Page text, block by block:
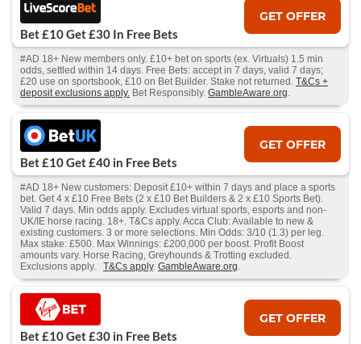
Bet £10 Get £30 In Free Bets
GET OFFER
#AD 18+ New members only. £10+ bet on sports (ex. Virtuals) 1.5 min
odds, settled within 14 days. Free Bets: accept in 7 days, valid 7 days;
£20 use on sportsbook, £10 on Bet Builder. Stake not returned. T&Cs +
deposit exclusions apply. Bet Responsibly. GambleAware.org.
Bet £10 Get £40 in Free Bets
GET OFFER
#AD 18+ New customers: Deposit £10+ within 7 days and place a sports
bet. Get 4 x £10 Free Bets (2 x £10 Bet Builders & 2 x £10 Sports Bet).
Valid 7 days. Min odds apply. Excludes virtual sports, esports and non-
UK/IE horse racing. 18+. T&Cs apply. Acca Club: Available to new &
existing customers. 3 or more selections. Min Odds: 3/10 (1.3) per leg.
Max stake: £500. Max Winnings: £200,000 per boost. Profit Boost
amounts vary. Horse Racing, Greyhounds & Trotting excluded.
Exclusions apply. T&Cs apply. GambleAware.org.
Bet £10 Get £30 in Free Bets
GET OFFER